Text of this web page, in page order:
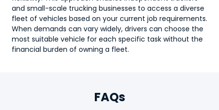
and small-scale trucking businesses to access a diverse
fleet of vehicles based on your current job requirements.
When demands can vary widely, drivers can choose the
most suitable vehicle for each specific task without the
financial burden of owning a fleet.
FAQs